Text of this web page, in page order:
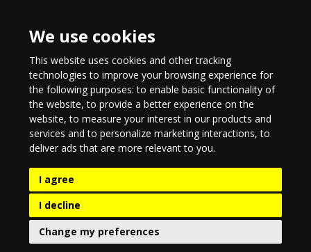
We use cookies
This website uses cookies and other tracking
technologies to improve your browsing experience for
the following purposes:to enable basic functionality of
the website,to provide a better experience on the
website,to measure your interest in our products and
services and to personalize marketing interactions,to
deliver ads that are more relevant to you.
I agree
I decline
Change my preferences